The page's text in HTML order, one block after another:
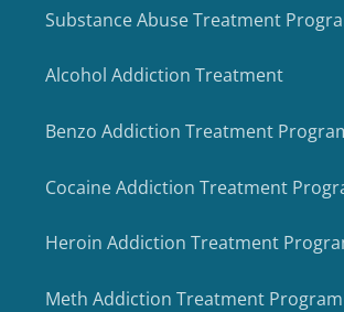
Substance Abuse Treatment
Alcohol Addiction Treatment
Benzo Addiction Treatment
Cocaine Addiction Treatment
Heroin Addiction Treatment
Meth Addiction Treatment Program